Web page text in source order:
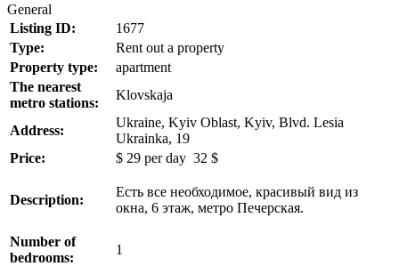
General
Listing ID:
1677
Type:
Rent out a property
Property type:
apartment
The nearest
metro stations:
Klovskaja
Address:
Ukraine, Kyiv Oblast, Kyiv, Blvd. Lesia
Ukrainka, 19
Price:
$ 29 per day 32 $
Description:
Есть все необходимое, красивый вид из
окна, 6 этаж, метро Печерская.
Number of
bedrooms:
1